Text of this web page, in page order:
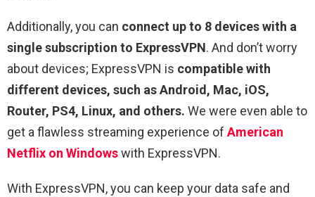
Additionally, you can connect up to 8 devices with a
single subscription to ExpressVPN. And don’t worry
about devices; ExpressVPN is compatible with
different devices, such as Android, Mac, iOS,
Router, PS4, Linux, and others. We were even able to
get a flawless streaming experience ofAmerican
Netflix on Windowswith ExpressVPN.
With ExpressVPN, you can keep your data safe and